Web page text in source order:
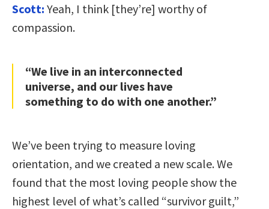
Scott: Yeah, I think [they’re] worthy of
compassion.
“We live in an interconnected
universe, and our lives have
something to do with one another.”
We’ve been trying to measure loving
orientation, and we created a new scale. We
found that the most loving people show the
highest level of what’s called “survivor guilt,”